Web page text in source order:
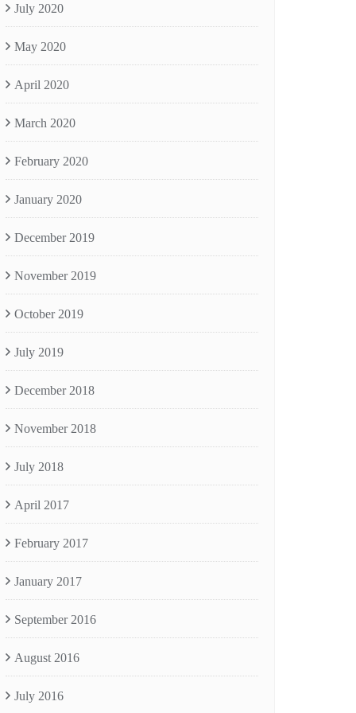
July 2020
May 2020
April 2020
March 2020
February 2020
January 2020
December 2019
November 2019
October 2019
July 2019
December 2018
November 2018
July 2018
April 2017
February 2017
January 2017
September 2016
August 2016
July 2016